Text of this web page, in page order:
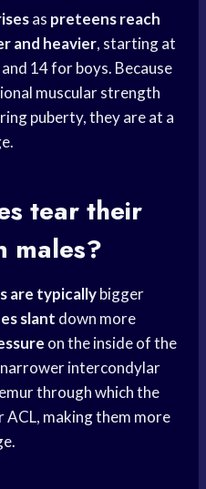
as preteens reach
and heavier, starting at
14 for boys. Because
muscular strength
puberty, they are at a
tear their
males?
are typicallybigger
slant down more
on the inside of the
narrower intercondylar
through which the
ACL, making them more